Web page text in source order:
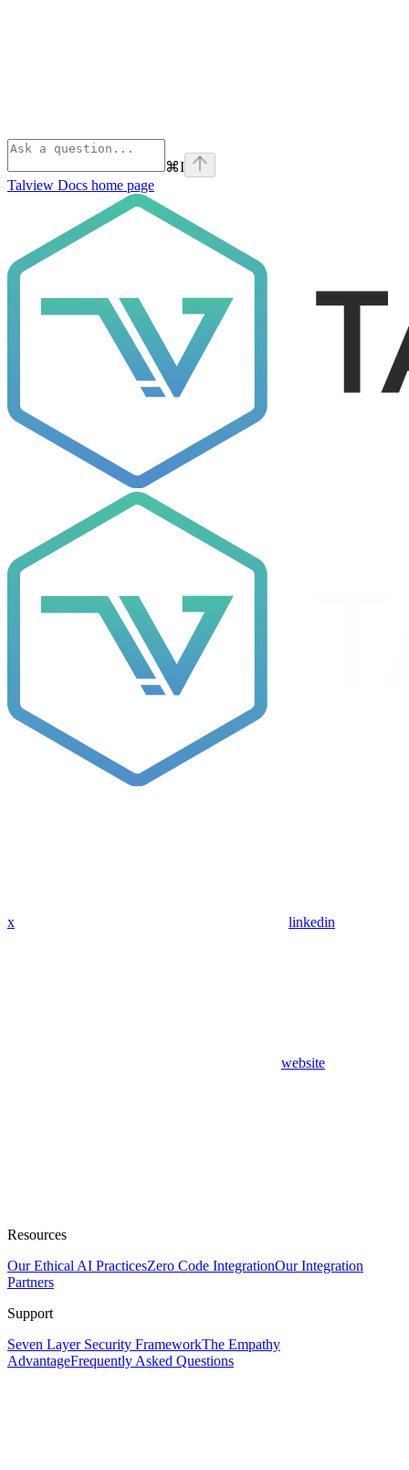
⌘I
Talview Docs home page
x linkedin
website
Resources
Our Ethical AI PracticesZero Code IntegrationOur Integration
Partners
Support
Seven Layer Security FrameworkThe Empathy
AdvantageFrequently Asked Questions